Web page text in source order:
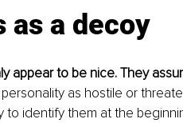
as a decoy
appear to be nice. They
as hostile or
to identify them at the